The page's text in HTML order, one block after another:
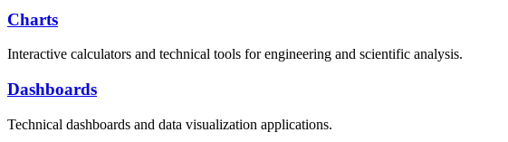
Charts
Interactive calculators and technical tools for engineering and scientific analysis.
Dashboards
Technical dashboards and data visualization applications.